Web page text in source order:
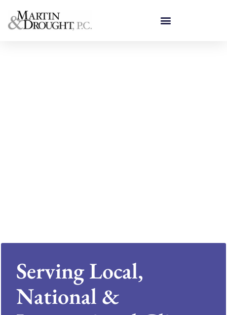
Serving Local,
National &